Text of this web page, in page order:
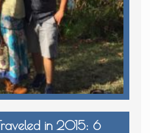
in 2015: 6